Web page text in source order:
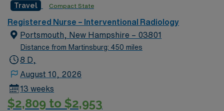
England traditions.
Travel Compact State
Registered Nurse – Interventional Radiology
Portsmouth, New Hampshire – 03801
Distance from Martinsburg: 450 miles
8 D,
August 10, 2026
13 weeks
$2,809 to $2,953